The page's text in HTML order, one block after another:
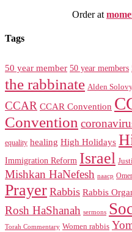
Order at
Tags
50 year member 50 year members
the rabbinate Alden
CCAR CCAR Convention
Convention
equality healing High Holidays
Immigration Reform Israel
Mishkan HaNefesh naacp Omer
Prayer Rabbis Rabbis
Rosh HaShanah sermons
Torah Commentary Women rabbis